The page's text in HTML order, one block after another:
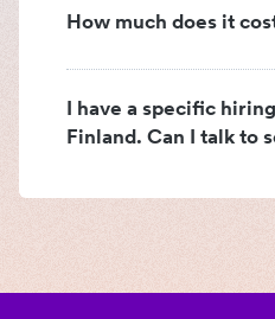
How much does it
I have a specific
Finland. Can I talk to